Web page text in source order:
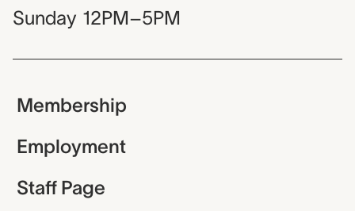
Sunday 12PM–5PM
Membership
Employment
Staff Page